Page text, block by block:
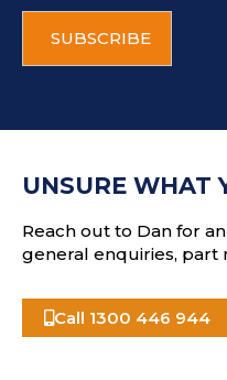
d
s
T
UNSURE WHAT
Reach out to Dan for
general enquiries, part
Call 1300 446 944